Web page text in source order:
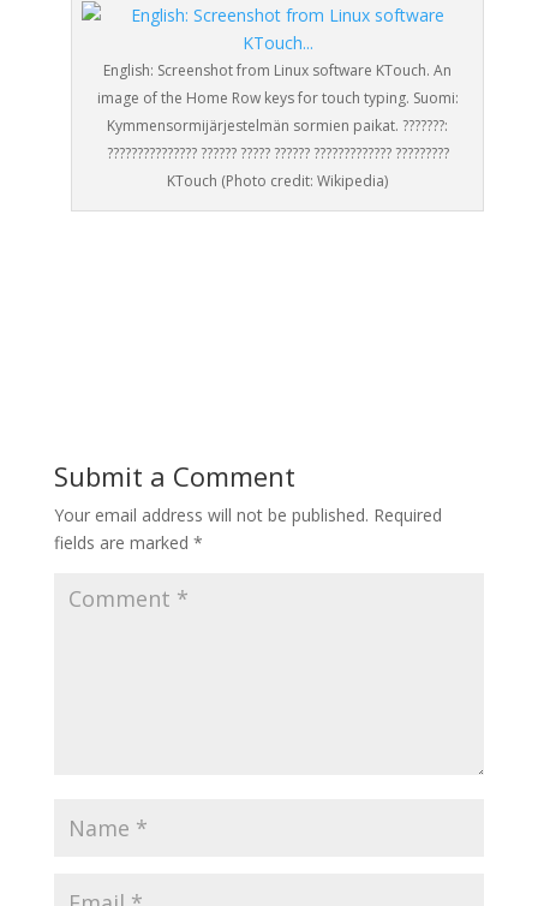
English: Screenshot from Linux software KTouch. An
image of the Home Row keys for touch typing. Suomi:
Kymmensormijärjestelmän sormien paikat. ???????:
??????????????? ?????? ????? ?????? ????????????? ?????????
KTouch (Photo credit: Wikipedia)
Submit a Comment
Your email address will not be published. Required
fields are marked *